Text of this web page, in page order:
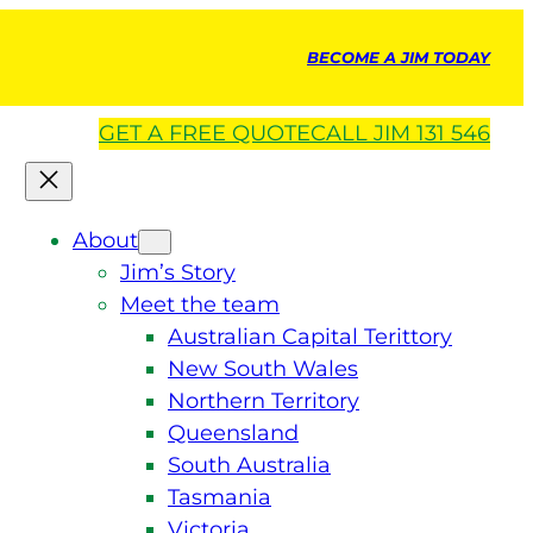
BECOME A JIM TODAY
GET A FREE QUOTECALL JIM 131 546
About
Jim’s Story
Meet the team
Australian Capital Terittory
New South Wales
Northern Territory
Queensland
South Australia
Tasmania